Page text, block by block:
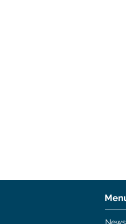
A Sailor in
There are a